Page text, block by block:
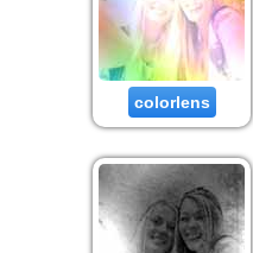
colorlens